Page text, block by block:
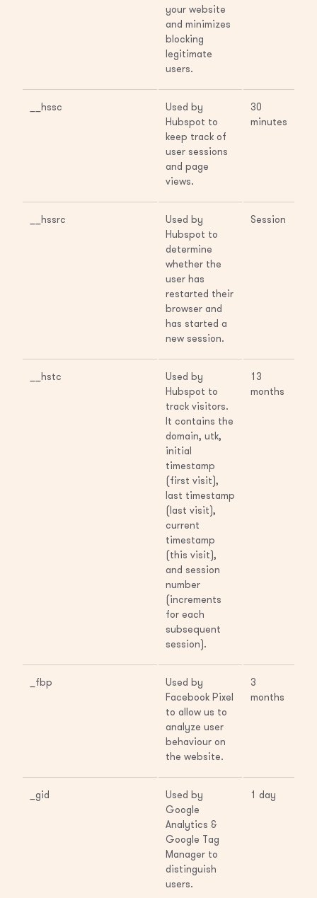
your website
and minimizes
blocking
legitimate
users.
__hssc
Used by
Hubspot to
keep track of
user sessions
and page
views.
30
minutes
__hssrc
Used by
Hubspot to
determine
whether the
user has
restarted their
browser and
has started a
new session.
Session
__hstc
Used by
Hubspot to
track visitors.
It contains the
domain, utk,
initial
timestamp
(first visit),
last timestamp
(last visit),
current
timestamp
(this visit),
and session
number
(increments
for each
subsequent
session).
13
months
_fbp
Used by
Facebook Pixel
to allow us to
analyze user
behaviour on
the website.
3
months
_gid
Used by
Google
Analytics &
Google Tag
Manager to
distinguish
users.
1 day